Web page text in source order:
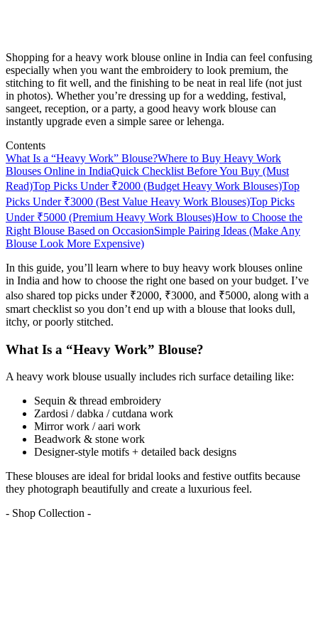
Shopping for a heavy work blouse online in India can feel confusing
especially when you want the embroidery to look premium, the
stitching to fit well, and the finishing to be neat in real life (not just
in photos). Whether you’re dressing up for a wedding, festival,
sangeet, reception, or a party, a good heavy work blouse can
instantly upgrade even a simple saree or lehenga.
Contents
What Is a “Heavy Work” Blouse?Where to Buy Heavy Work
Blouses Online in IndiaQuick Checklist Before You Buy (Must
Read)Top Picks Under ₹2000 (Budget Heavy Work Blouses)Top
Picks Under ₹3000 (Best Value Heavy Work Blouses)Top Picks
Under ₹5000 (Premium Heavy Work Blouses)How to Choose the
Right Blouse Based on OccasionSimple Pairing Ideas (Make Any
Blouse Look More Expensive)
In this guide, you’ll learn where to buy heavy work blouses online
in India and how to choose the right one based on your budget. I’ve
also shared top picks under ₹2000, ₹3000, and ₹5000, along with a
smart checklist so you don’t end up with a blouse that looks dull,
itchy, or poorly stitched.
What Is a “Heavy Work” Blouse?
A heavy work blouse usually includes rich surface detailing like:
Sequin & thread embroidery
Zardosi / dabka / cutdana work
Mirror work / aari work
Beadwork & stone work
Designer-style motifs + detailed back designs
These blouses are ideal for bridal looks and festive outfits because
they photograph beautifully and create a luxurious feel.
- Shop Collection -